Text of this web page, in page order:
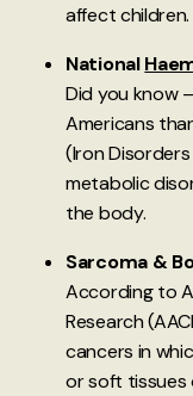
affect children.
National
Did you know
Americans
(Iron
metabolic
the body.
Sarcoma &
According to
Research
cancers in
or soft tissues